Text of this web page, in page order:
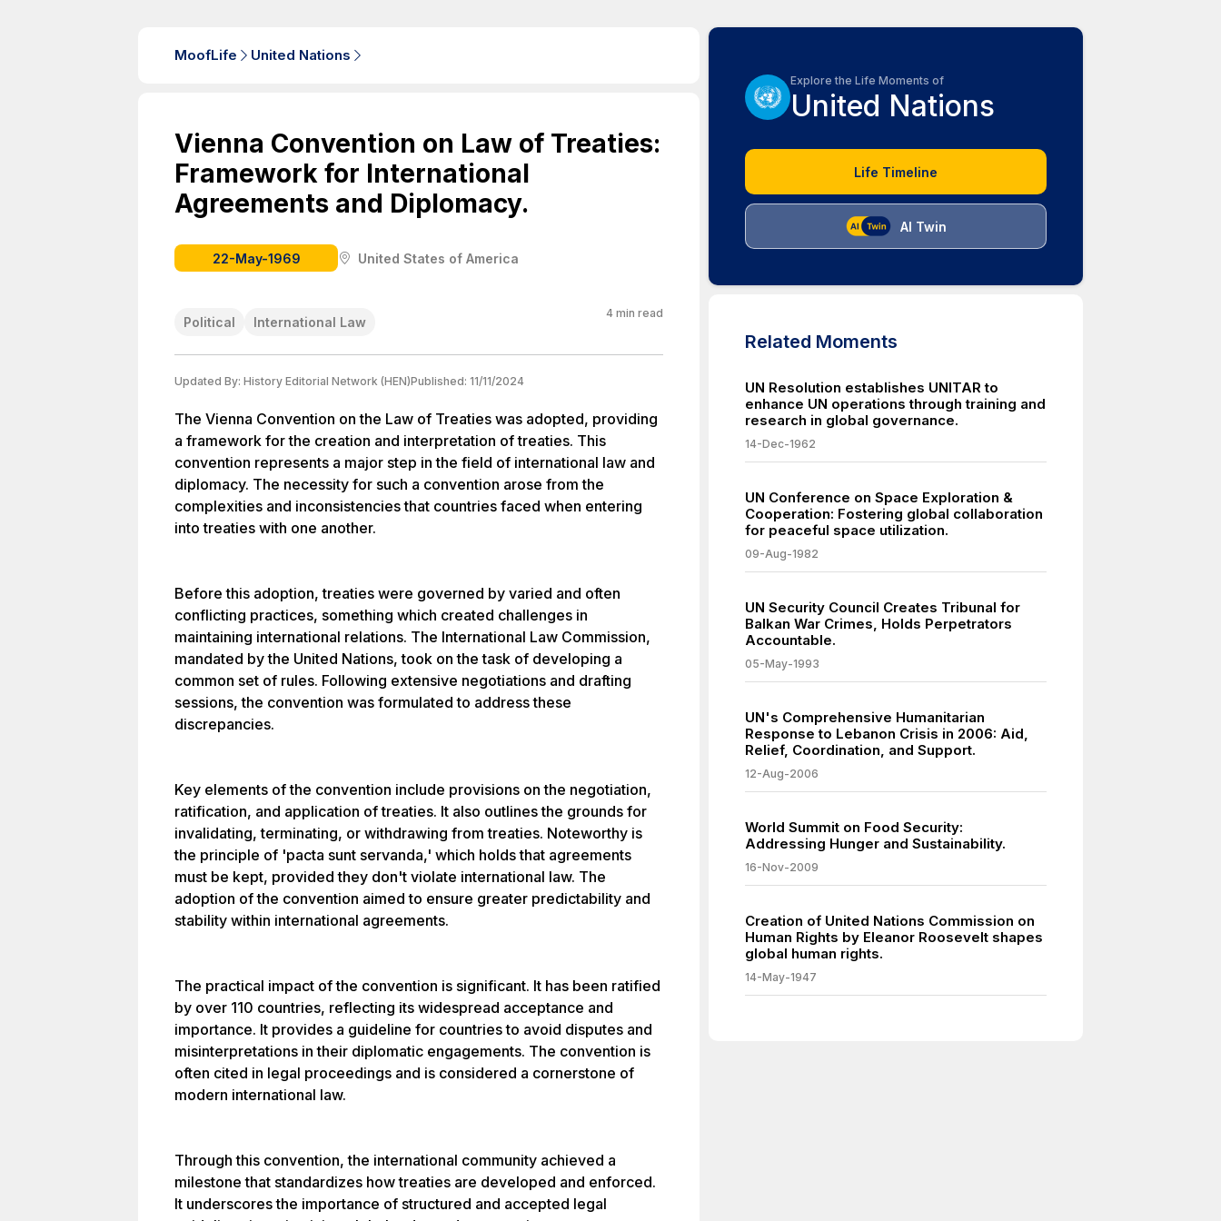
MoofLife United Nations
Vienna Convention on Law of Treaties:
Framework for International
Agreements and Diplomacy.
22-May-1969 United States of America
Political International Law
4 min read
Updated By: History Editorial Network (HEN)Published: 11/11/2024
The Vienna Convention on the Law of Treaties was adopted, providing
a framework for the creation and interpretation of treaties. This
convention represents a major step in the field of international law and
diplomacy. The necessity for such a convention arose from the
complexities and inconsistencies that countries faced when entering
into treaties with one another.
Before this adoption, treaties were governed by varied and often
conflicting practices, something which created challenges in
maintaining international relations. The International Law Commission,
mandated by the United Nations, took on the task of developing a
common set of rules. Following extensive negotiations and drafting
sessions, the convention was formulated to address these
discrepancies.
Key elements of the convention include provisions on the negotiation,
ratification, and application of treaties. It also outlines the grounds for
invalidating, terminating, or withdrawing from treaties. Noteworthy is
the principle of 'pacta sunt servanda,' which holds that agreements
must be kept, provided they don't violate international law. The
adoption of the convention aimed to ensure greater predictability and
stability within international agreements.
The practical impact of the convention is significant. It has been ratified
by over 110 countries, reflecting its widespread acceptance and
importance. It provides a guideline for countries to avoid disputes and
misinterpretations in their diplomatic engagements. The convention is
often cited in legal proceedings and is considered a cornerstone of
modern international law.
Through this convention, the international community achieved a
milestone that standardizes how treaties are developed and enforced.
It underscores the importance of structured and accepted legal
Explore the Life Moments of
United Nations
Life Timeline
AI Twin
Related Moments
UN Resolution establishes UNITAR to
enhance UN operations through training and
research in global governance.
14-Dec-1962
UN Conference on Space Exploration &
Cooperation: Fostering global collaboration
for peaceful space utilization.
09-Aug-1982
UN Security Council Creates Tribunal for
Balkan War Crimes, Holds Perpetrators
Accountable.
05-May-1993
UN's Comprehensive Humanitarian
Response to Lebanon Crisis in 2006: Aid,
Relief, Coordination, and Support.
12-Aug-2006
World Summit on Food Security:
Addressing Hunger and Sustainability.
16-Nov-2009
Creation of United Nations Commission on
Human Rights by Eleanor Roosevelt shapes
global human rights.
14-May-1947